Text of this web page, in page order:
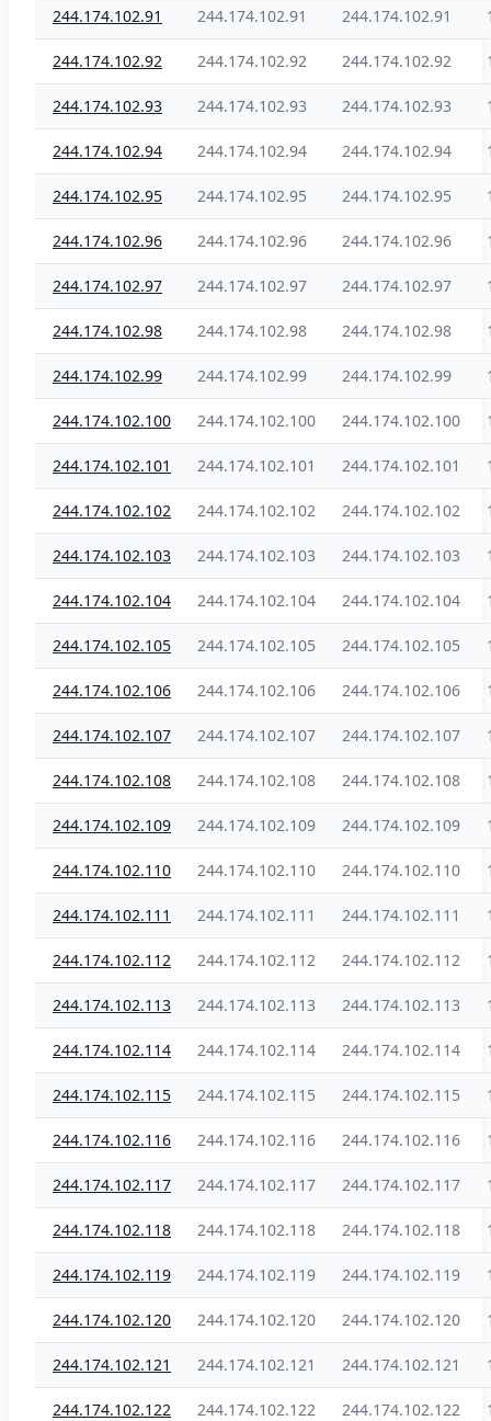
244.174.102.91 244.174.102.91 244.174.102.91
244.174.102.92 244.174.102.92 244.174.102.92
244.174.102.93 244.174.102.93 244.174.102.93
244.174.102.94 244.174.102.94 244.174.102.94
244.174.102.95 244.174.102.95 244.174.102.95
244.174.102.96 244.174.102.96 244.174.102.96
244.174.102.97 244.174.102.97 244.174.102.97
244.174.102.98 244.174.102.98 244.174.102.98
244.174.102.99 244.174.102.99 244.174.102.99
244.174.102.100 244.174.102.100 244.174.102.100
244.174.102.101 244.174.102.101 244.174.102.101
244.174.102.102 244.174.102.102 244.174.102.102
244.174.102.103 244.174.102.103 244.174.102.103
244.174.102.104 244.174.102.104 244.174.102.104
244.174.102.105 244.174.102.105 244.174.102.105
244.174.102.106 244.174.102.106 244.174.102.106
244.174.102.107 244.174.102.107 244.174.102.107
244.174.102.108 244.174.102.108 244.174.102.108
244.174.102.109 244.174.102.109 244.174.102.109
244.174.102.110 244.174.102.110 244.174.102.110
244.174.102.111 244.174.102.111 244.174.102.111
244.174.102.112 244.174.102.112 244.174.102.112
244.174.102.113 244.174.102.113 244.174.102.113
244.174.102.114 244.174.102.114 244.174.102.114
244.174.102.115 244.174.102.115 244.174.102.115
244.174.102.116 244.174.102.116 244.174.102.116
244.174.102.117 244.174.102.117 244.174.102.117
244.174.102.118 244.174.102.118 244.174.102.118
244.174.102.119 244.174.102.119 244.174.102.119
244.174.102.120 244.174.102.120 244.174.102.120
244.174.102.121 244.174.102.121 244.174.102.121
244.174.102.122 244.174.102.122 244.174.102.122